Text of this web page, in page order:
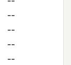
--
--
--
--